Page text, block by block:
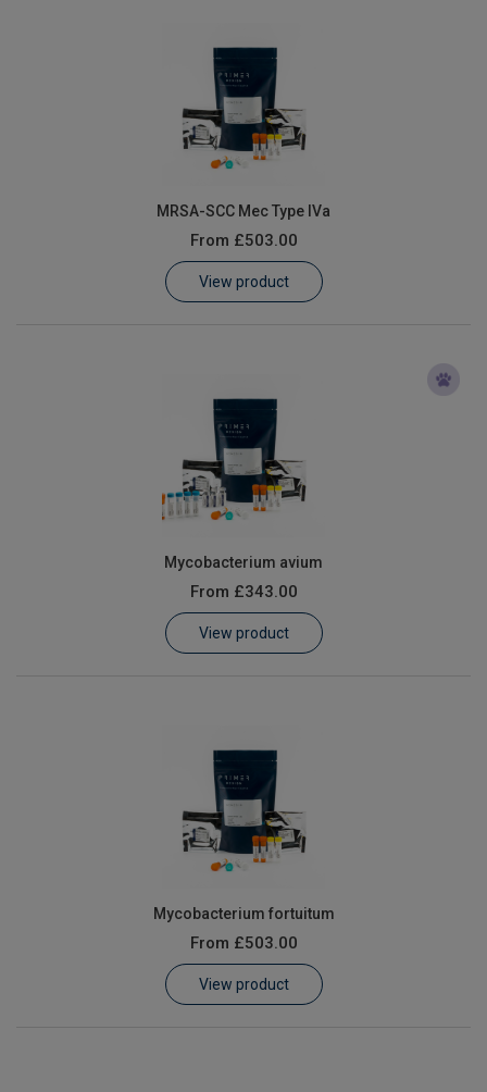
MRSA-SCC Mec Type IVa
From £503.00
View product
Mycobacterium avium
From £343.00
View product
Mycobacterium fortuitum
From £503.00
View product